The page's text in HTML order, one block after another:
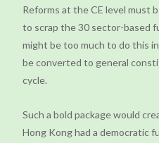
Reforms at the CE level must
to scrap the 30 sector-based
might be too much to do this
be converted to general
cycle.
Such a bold package would
Hong Kong had a democratic